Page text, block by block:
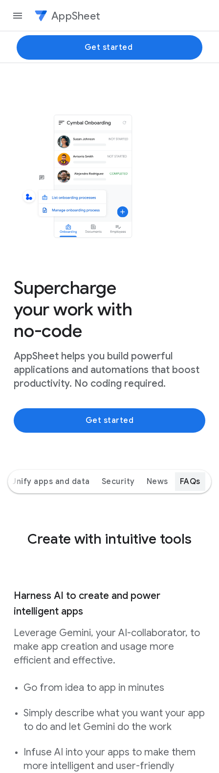
AppSheet
Get started
Supercharge
your work with
no-code
AppSheet helps you build powerful
applications and automations that boost
productivity. No coding required.
Get started
Unify apps and data Security News FAQs
Create with intuitive tools
Harness AI to create and power
intelligent apps
Leverage Gemini, your AI-collaborator, to
make app creation and usage more
efficient and effective.
Go from idea to app in minutes
Simply describe what you want your app
to do and let Gemini do the work
Infuse AI into your apps to make them
more intelligent and user-friendly